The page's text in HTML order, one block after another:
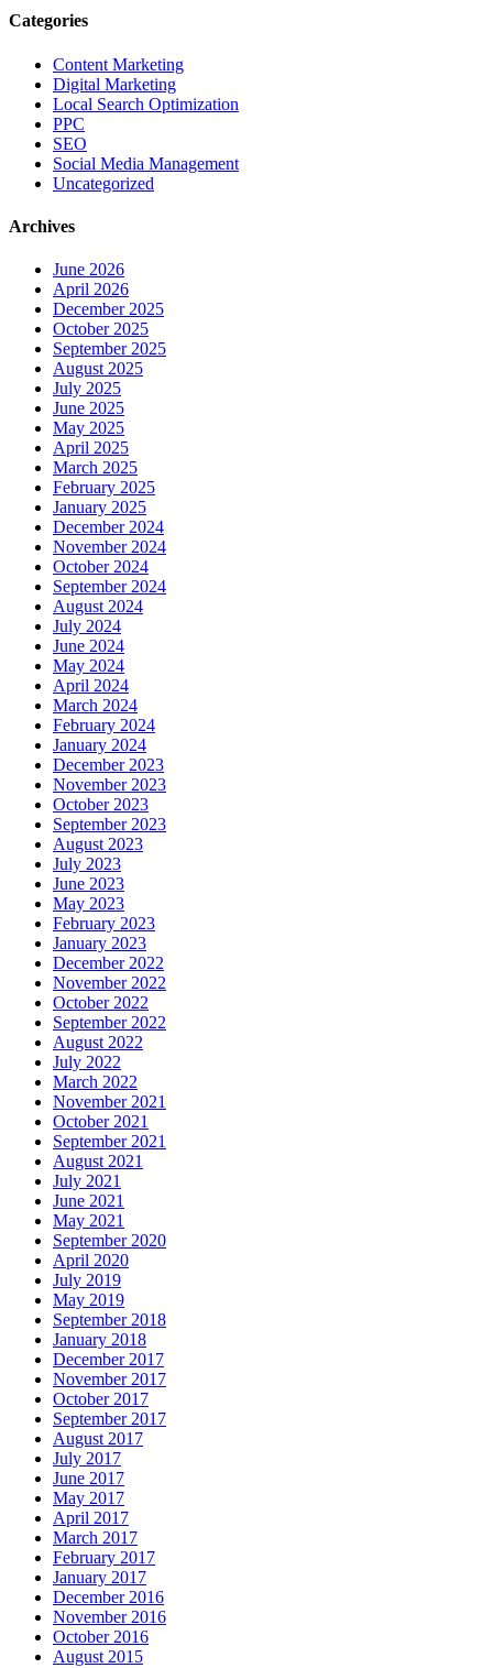
Categories
Content Marketing
Digital Marketing
Local Search Optimization
PPC
SEO
Social Media Management
Uncategorized
Archives
June 2026
April 2026
December 2025
October 2025
September 2025
August 2025
July 2025
June 2025
May 2025
April 2025
March 2025
February 2025
January 2025
December 2024
November 2024
October 2024
September 2024
August 2024
July 2024
June 2024
May 2024
April 2024
March 2024
February 2024
January 2024
December 2023
November 2023
October 2023
September 2023
August 2023
July 2023
June 2023
May 2023
February 2023
January 2023
December 2022
November 2022
October 2022
September 2022
August 2022
July 2022
March 2022
November 2021
October 2021
September 2021
August 2021
July 2021
June 2021
May 2021
September 2020
April 2020
July 2019
May 2019
September 2018
January 2018
December 2017
November 2017
October 2017
September 2017
August 2017
July 2017
June 2017
May 2017
April 2017
March 2017
February 2017
January 2017
December 2016
November 2016
October 2016
August 2015